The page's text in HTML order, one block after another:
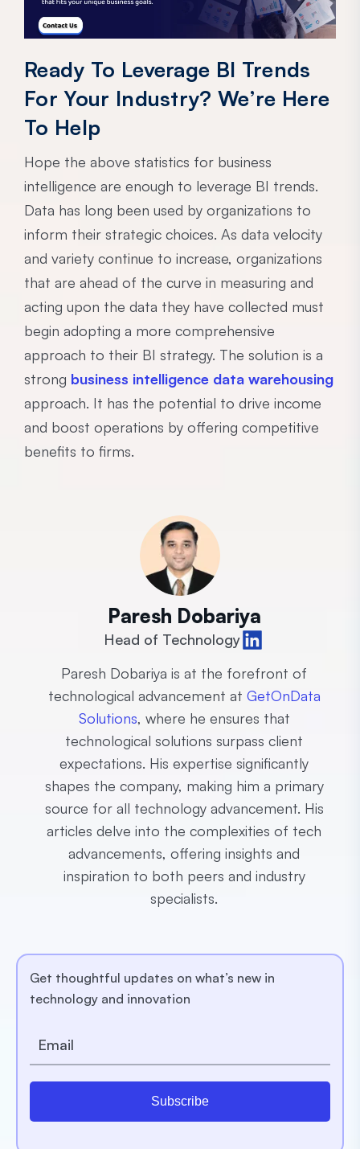
Ready To Leverage BI Trends
For Your Industry? We’re Here
To Help
Hope the above statistics for business
intelligence are enough to leverage BI trends.
Data has long been used by organizations to
inform their strategic choices. As data velocity
and variety continue to increase, organizations
that are ahead of the curve in measuring and
acting upon the data they have collected must
begin adopting a more comprehensive
approach to their BI strategy. The solution is a
strong business intelligence data warehousing
approach. It has the potential to drive income
and boost operations by offering competitive
benefits to firms.
Paresh Dobariya
Head of Technology
Paresh Dobariya is at the forefront of
technological advancement at GetOnData
Solutions, where he ensures that
technological solutions surpass client
expectations. His expertise significantly
shapes the company, making him a primary
source for all technology advancement. His
articles delve into the complexities of tech
advancements, offering insights and
inspiration to both peers and industry
specialists.
Get thoughtful updates on what’s new in
technology and innovation
Subscribe